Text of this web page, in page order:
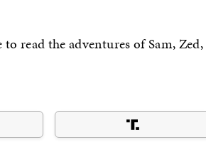
to read the adventures of Sam, Zed,